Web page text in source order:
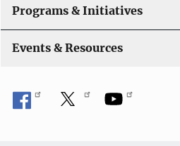
Programs & Initiatives
Events & Resources